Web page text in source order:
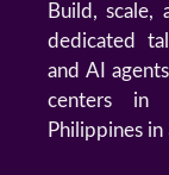
Build, scale,
dedicated
and AI
centers in
Philippines in